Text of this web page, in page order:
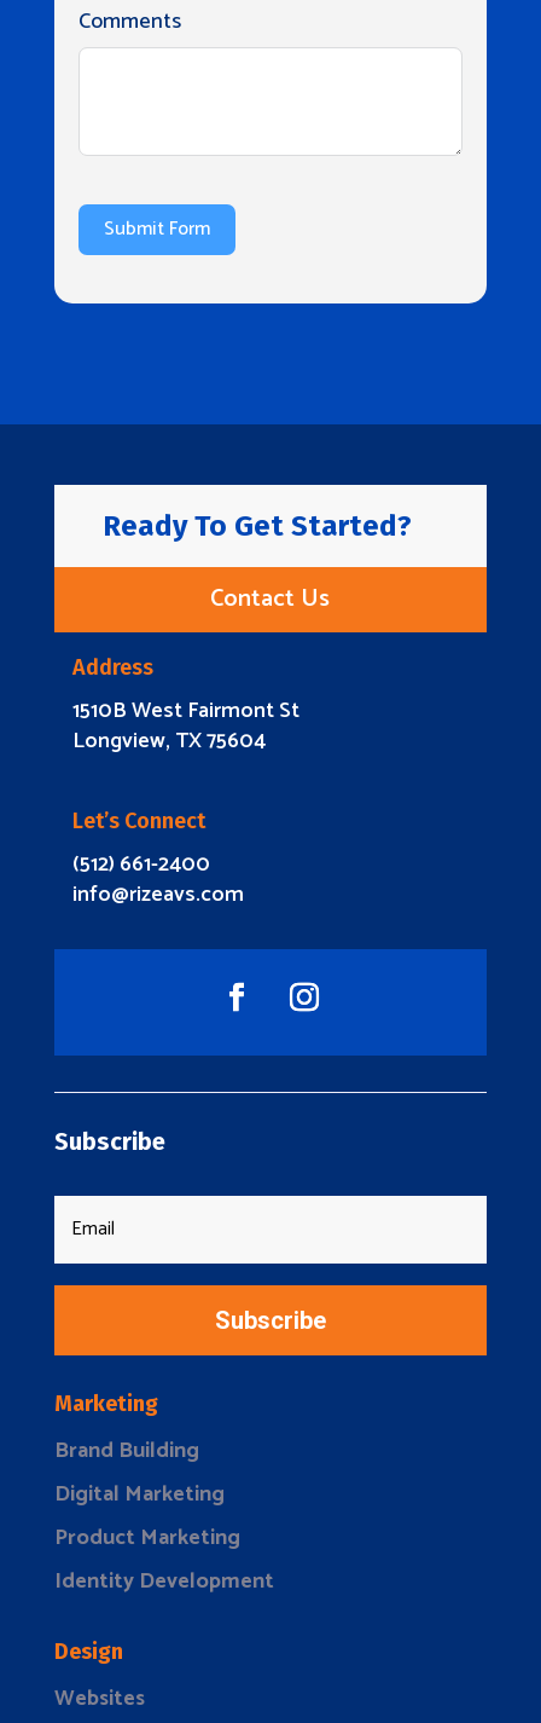
Comments
Submit Form
Ready To Get Started?
Contact Us
Address
1510B West Fairmont St
Longview, TX 75604
Let’s Connect
(512) 661-2400
info@rizeavs.com
Subscribe
Subscribe
Marketing
Brand Building
Digital Marketing
Product Marketing
Identity Development
Design
Websites